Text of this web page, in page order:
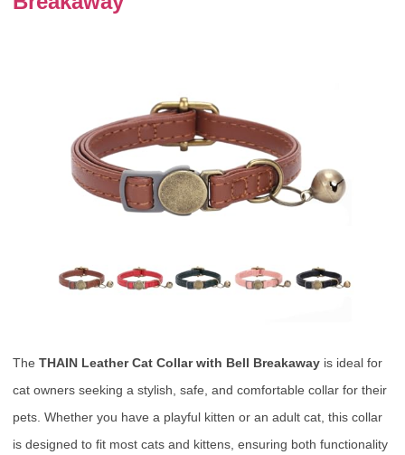
The THAIN Leather Cat Collar with Bell Breakaway is ideal for
cat owners seeking a stylish, safe, and comfortable collar for their
pets. Whether you have a playful kitten or an adult cat, this collar
is designed to fit most cats and kittens, ensuring both functionality